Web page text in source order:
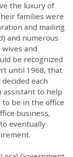
the luxury of
families were
and mailing
and numerous
and
be recognized
until 1968, that
each
assistant to help
be in the office
business,
eventually